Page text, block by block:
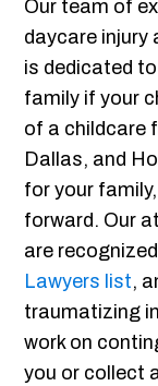
Our team of
daycare
is dedicated
family if your
of a childcare
Dallas, and
for your
forward. Our
are
Lawyers list,
traumatizing
work on
you or collect